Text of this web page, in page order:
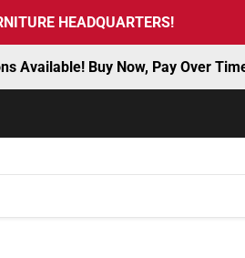
HEADQUARTERS!
Available! Buy Now, Pay Over